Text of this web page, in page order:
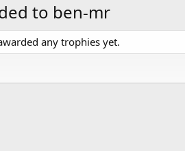
to ben-mr
any trophies yet.